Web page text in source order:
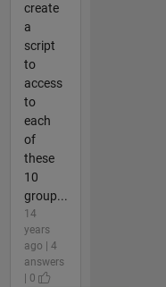
create
a
script
to
access
to
each
of
these
10
group...
14
years
ago | 4
answers
| 0